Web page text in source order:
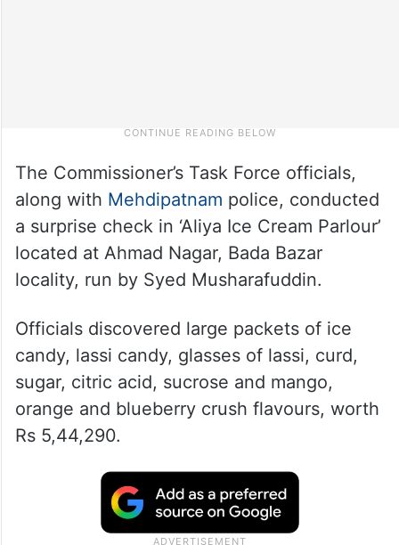
The Commissioner’s Task Force officials,
along with Mehdipatnam police, conducted
a surprise check in ‘Aliya Ice Cream Parlour’
located at Ahmad Nagar, Bada Bazar
locality, run by Syed Musharafuddin.
Officials discovered large packets of ice
candy, lassi candy, glasses of lassi, curd,
sugar, citric acid, sucrose and mango,
orange and blueberry crush flavours, worth
Rs 5,44,290.